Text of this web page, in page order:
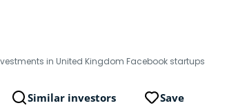
in United Kingdom Facebook startups
Similar investors Save